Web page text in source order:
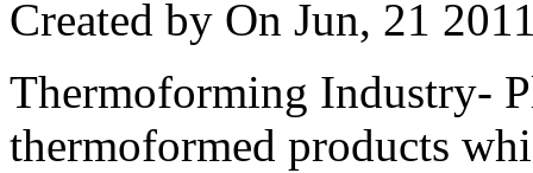
Created by On Jun, 21
Thermoforming Industry-
thermoformed products